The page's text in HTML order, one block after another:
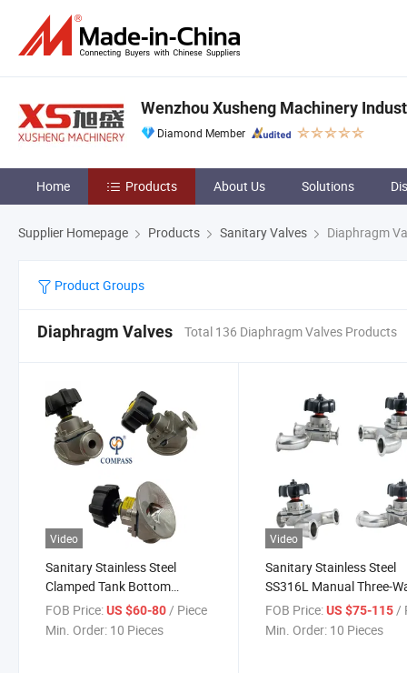
Wenzhou Xusheng Machinery
Diamond Member
Home Products About Us Solutions
Supplier Homepage Products Sanitary Valves Diaphragm
Product Groups
Diaphragm Valves Total 136 Diaphragm Valves Products
Video
Sanitary Stainless Steel
Clamped Tank Bottom
Diaphragm Valve with 1/2''
Sampling Valve
FOB Price:US $60-80 / Piece
Min. Order: 10 Pieces
Video
Sanitary Stainless Steel
SS316L Manual Three-
Type Diaphragm Valve
FOB Price: US $75-115 /
Min. Order: 10 Pieces